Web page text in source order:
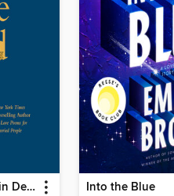
I See You've Called in Dead Into the Blue